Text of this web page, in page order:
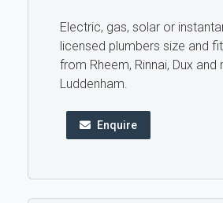
Electric, gas, solar or
licensed plumbers size and
from Rheem, Rinnai, Dux
Luddenham.
Enquire